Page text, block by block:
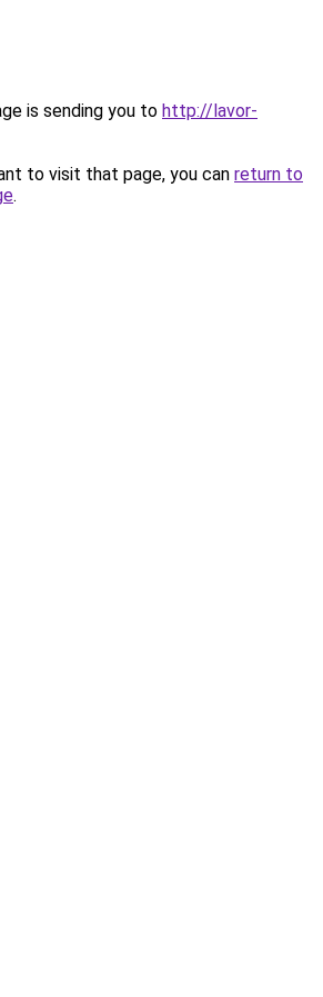
is sending you to http://lavor-
to visit that page, you can return to
.